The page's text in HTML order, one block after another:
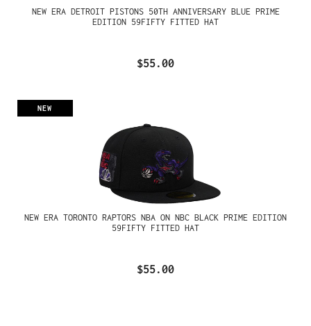
NEW ERA DETROIT PISTONS 50TH ANNIVERSARY BLUE PRIME
EDITION 59FIFTY FITTED HAT
$55.00
NEW
NEW ERA TORONTO RAPTORS NBA ON NBC BLACK PRIME EDITION
59FIFTY FITTED HAT
$55.00